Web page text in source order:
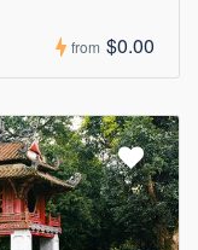
from $0.00